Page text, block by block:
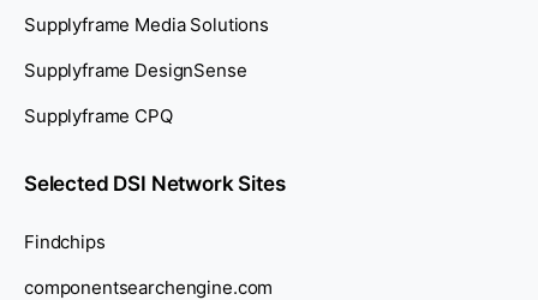
Supplyframe Media Solutions
Supplyframe DesignSense
Supplyframe CPQ
Selected DSI Network Sites
Findchips
componentsearchengine.com